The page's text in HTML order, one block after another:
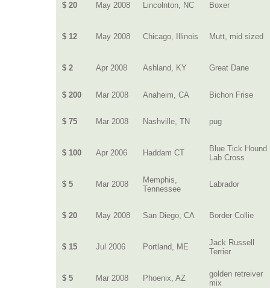
$ 20 May 2008 Lincolnton, NC Boxer
$ 12 May 2008 Chicago, Illinois Mutt, mid sized
$ 2 Apr 2008 Ashland, KY Great Dane
$ 200 Mar 2008 Anaheim, CA Bichon Frise
$ 75 Mar 2008 Nashville, TN pug
$ 100 Apr 2006 Haddam CT
Blue Tick Hound
Lab Cross
$ 5 Mar 2008
Memphis,
Tennessee
Labrador
$ 20 May 2008 San Diego, CA Border Collie
$ 15 Jul 2006 Portland, ME
Jack Russell
Terrier
$ 5 Mar 2008 Phoenix, AZ
golden retreiver
mix